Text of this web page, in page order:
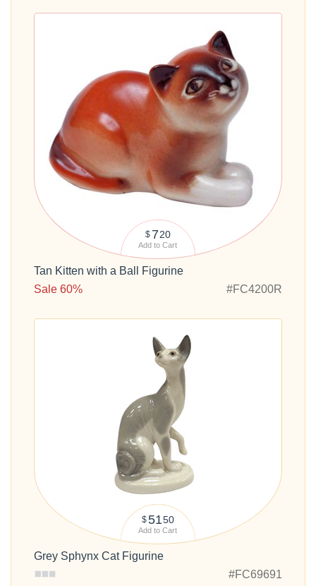
$ 720
Add to Cart
Tan Kitten with a Ball Figurine
Sale 60%
#FC4200R
$ 5150
Add to Cart
Grey Sphynx Cat Figurine
#FC69691